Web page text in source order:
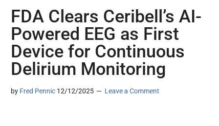
FDA Clears Ceribell’s AI-
Powered EEG as First
Device for Continuous
Delirium Monitoring
by Fred Pennic 12/12/2025 Leave a Comment